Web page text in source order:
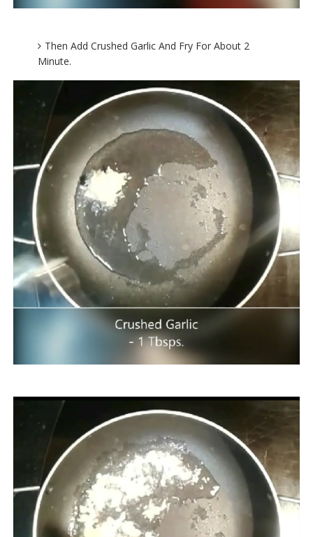
Then Add Crushed Garlic And Fry For About 2
Minute.